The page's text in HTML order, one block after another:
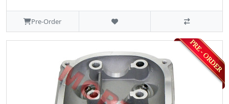
Pre-Order